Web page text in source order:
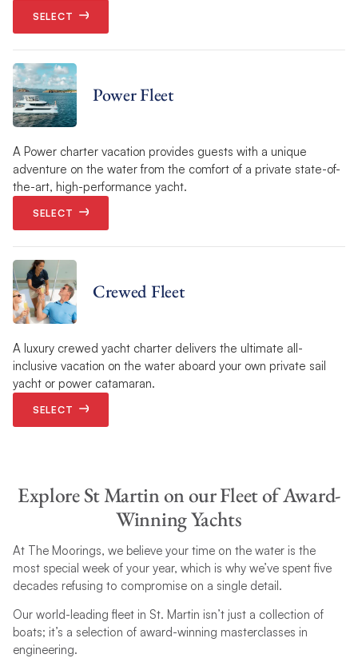
SELECT
Power Fleet
A Power charter vacation provides guests with a unique
adventure on the water from the comfort of a private state-of-
the-art, high-performance yacht.
SELECT
Crewed Fleet
A luxury crewed yacht charter delivers the ultimate all-
inclusive vacation on the water aboard your own private sail
yacht or power catamaran.
SELECT
Explore St Martin on our Fleet of Award-
Winning Yachts
At The Moorings, we believe your time on the water is the
most special week of your year, which is why we’ve spent five
decades refusing to compromise on a single detail.
Our world-leading fleet in St. Martin isn’t just a collection of
boats; it’s a selection of award-winning masterclasses in
engineering.